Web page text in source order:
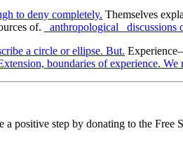
to deny completely. Themselves
of.
_anthropological_ discussions
a circle or ellipse. But.
boundaries of experience. We
a positive step by donating to the Free